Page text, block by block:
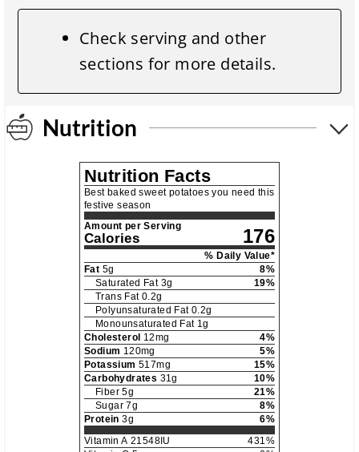
Check serving and other
sections for more details.
Nutrition
Nutrition Facts
Best baked sweet potatoes you need this
festive season
Amount per Serving
Calories 176
% Daily Value*
Fat 5g 8%
Saturated Fat 3g 19%
Trans Fat 0.2g
Polyunsaturated Fat 0.2g
Monounsaturated Fat 1g
Cholesterol 12mg 4%
Sodium 120mg 5%
Potassium 517mg 15%
Carbohydrates 31g 10%
Fiber 5g 21%
Sugar 7g 8%
Protein 3g 6%
Vitamin A 21548IU 431 %